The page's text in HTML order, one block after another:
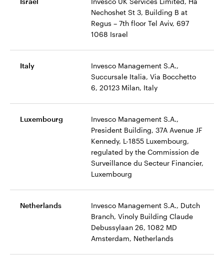
Nechoshet St 3, Building B at
Regus – 7th floor Tel Aviv, 697
1068 Israel
Italy
Invesco Management S.A.,
Succursale Italia, Via Bocchetto
6, 20123 Milan, Italy
Luxembourg
Invesco Management S.A.,
President Building, 37A Avenue JF
Kennedy, L-1855 Luxembourg,
regulated by the Commission de
Surveillance du Secteur Financier,
Luxembourg
Netherlands
Invesco Management S.A., Dutch
Branch, Vinoly Building Claude
Debussylaan 26, 1082 MD
Amsterdam, Netherlands